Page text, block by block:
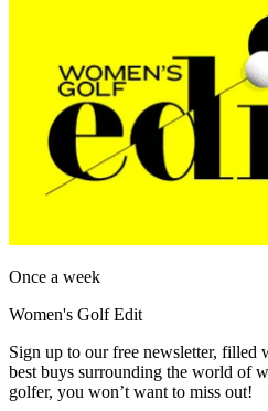
Once a week
Women's Golf Edit
Sign up to our free newsletter, filled
best buys surrounding the world of
golfer, you won’t want to miss out!